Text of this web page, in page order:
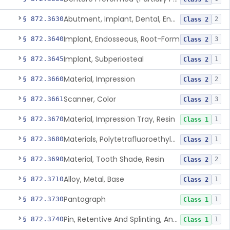
§ 872.3630 Abutment, Implant, Dental, Endosseous Class 2 2
§ 872.3640Implant, Endosseous, Root-Form Class 2 3
§ 872.3645Implant, Subperiosteal Class 2 1
§ 872.3660Material, Impression Class 2 2
§ 872.3661Scanner, Color Class 2 3
§ 872.3670Material, Impression Tray, Resin Class 1 1
§ 872.3680 Materials, Polytetrafluoroethylene Vitreous Carbon, For Maxillofacial Alveolar Ridge Augmentation Class 2 1
§ 872.3690Material, Tooth Shade, Resin Class 2 2
§ 872.3710Alloy, Metal, Base Class 2 1
§ 872.3730Pantograph Class 1 1
§ 872.3740 Pin, Retentive And Splinting, And Accessory Instruments Class 1 1